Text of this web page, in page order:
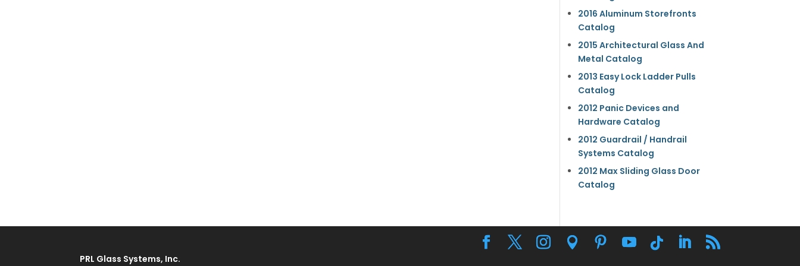
2016 Aluminum Storefronts
Catalog
2015 Architectural Glass And
Metal Catalog
2013 Easy Lock Ladder Pulls
Catalog
2012 Panic Devices and
Hardware Catalog
2012 Guardrail / Handrail
Systems Catalog
2012 Max Sliding Glass Door
Catalog
PRL Glass Systems, Inc.